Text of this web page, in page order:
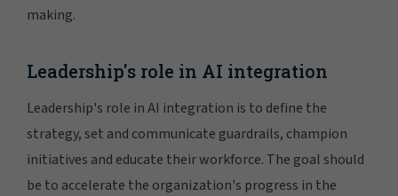
making.
Leadership's role in AI integration
Leadership's role in AI integration is to define the
strategy, set and communicate guardrails, champion
initiatives and educate their workforce. The goal should
be to accelerate the organization's progress in the